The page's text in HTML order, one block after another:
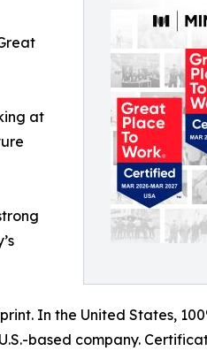
at
In the United States,
based company.